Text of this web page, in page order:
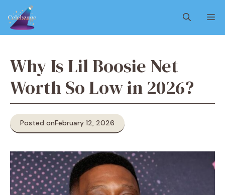
content
Why Is Lil Boosie Net
Worth So Low in 2026?
Posted onFebruary 12, 2026